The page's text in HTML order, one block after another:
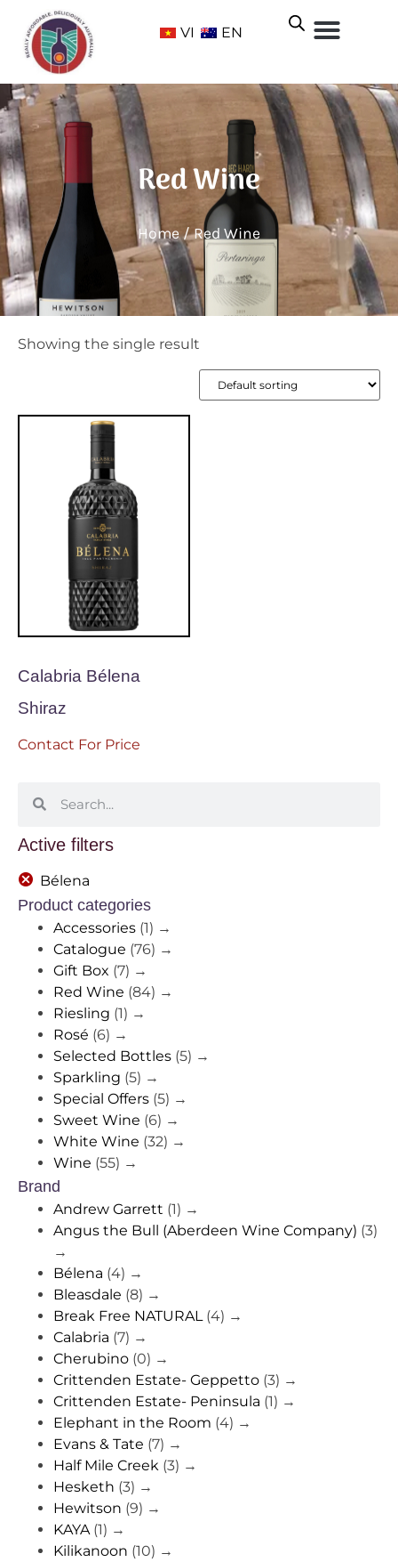
VI EN
Red Wine
Home/ Red Wine
Active filters
Bélena
Product categories
Accessories (1) →
Catalogue (76) →
Gift Box (7) →
Red Wine (84) →
Riesling (1) →
Rosé (6) →
Selected Bottles (5) →
Sparkling (5) →
Special Offers (5) →
Sweet Wine (6) →
White Wine (32) →
Wine (55) →
Brand
Andrew Garrett (1) →
Angus the Bull (Aberdeen Wine Company) (3)
→
Bélena (4) →
Bleasdale (8) →
Break Free NATURAL (4) →
Calabria (7) →
Cherubino (0) →
Crittenden Estate- Geppetto (3) →
Crittenden Estate- Peninsula (1) →
Elephant in the Room (4) →
Evans & Tate (7) →
Half Mile Creek (3) →
Hesketh (3) →
Hewitson (9) →
KAYA (1) →
Kilikanoon (10) →
Showing the single result
Calabria Bélena
Shiraz
Contact For Price